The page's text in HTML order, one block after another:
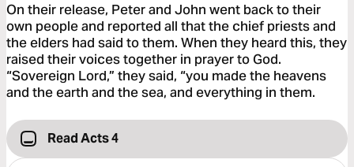
On their release, Peter and John went back to their
own people and reported all that the chief priests and
the elders had said to them. When they heard this, they
raised their voices together in prayer to God.
“Sovereign Lord,” they said, “you made the heavens
and the earth and the sea, and everything in them.
Read Acts 4